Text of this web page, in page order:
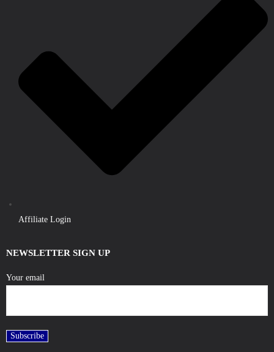
Affiliate Login
NEWSLETTER SIGN UP
Your email